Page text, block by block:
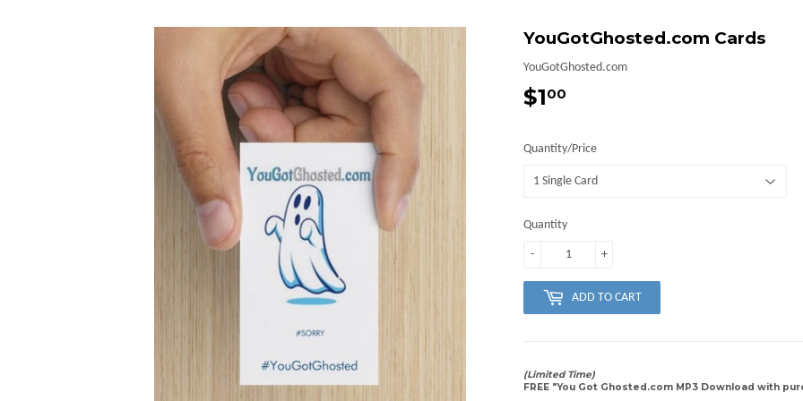
YouGotGhosted.com Cards
YouGotGhosted.com
$100
Quantity/Price
Quantity
+
-
ADD TO CART
(Limited Time)
FREE "You Got Ghosted.com MP3 Download with